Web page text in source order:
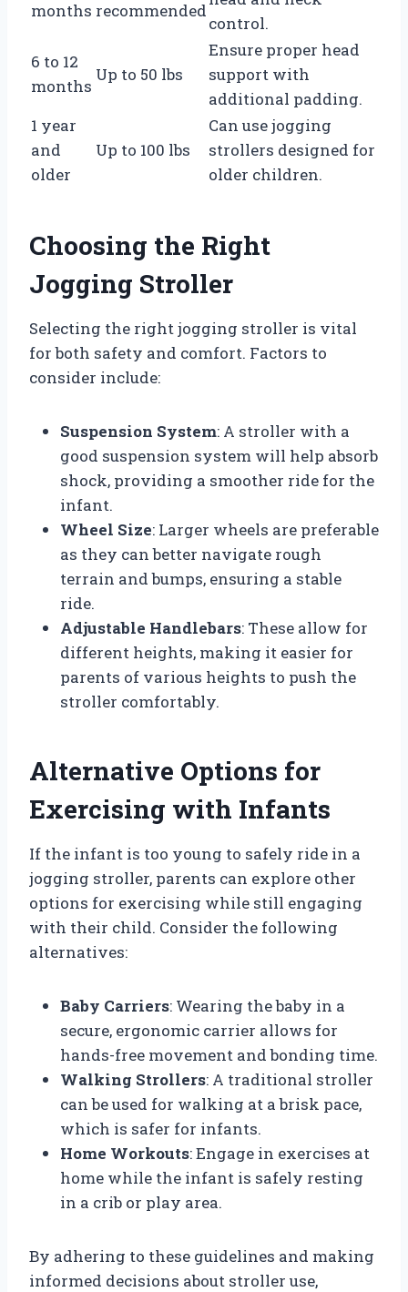
months recommended
control.
6 to 12
months
Up to 50 lbs
Ensure proper head
support with
additional padding.
1 year
and
older
Up to 100 lbs
Can use jogging
strollers designed for
older children.
Choosing the Right
Jogging Stroller
Selecting the right jogging stroller is vital
for both safety and comfort. Factors to
consider include:
Suspension System: A stroller with a
good suspension system will help absorb
shock, providing a smoother ride for the
infant.
Wheel Size: Larger wheels are preferable
as they can better navigate rough
terrain and bumps, ensuring a stable
ride.
Adjustable Handlebars: These allow for
different heights, making it easier for
parents of various heights to push the
stroller comfortably.
Alternative Options for
Exercising with Infants
If the infant is too young to safely ride in a
jogging stroller, parents can explore other
options for exercising while still engaging
with their child. Consider the following
alternatives:
Baby Carriers: Wearing the baby in a
secure, ergonomic carrier allows for
hands-free movement and bonding time.
Walking Strollers: A traditional stroller
can be used for walking at a brisk pace,
which is safer for infants.
Home Workouts: Engage in exercises at
home while the infant is safely resting
in a crib or play area.
By adhering to these guidelines and making
informed decisions about stroller use,